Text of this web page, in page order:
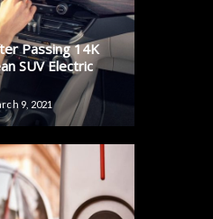
Passing 14K
SUV Electric
9, 2021